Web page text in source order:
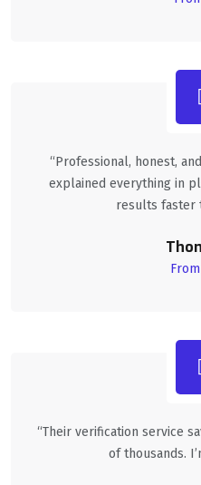
“Professional, honest,
explained everything in
results faster
“Their verification service
of thousands.